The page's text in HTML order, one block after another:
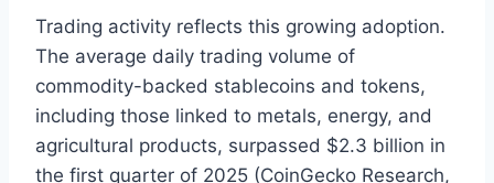
Trading activity reflects this growing adoption.
The average daily trading volume of
commodity-backed stablecoins and tokens,
including those linked to metals, energy, and
agricultural products, surpassed $2.3 billion in
the first quarter of 2025 (CoinGecko Research,